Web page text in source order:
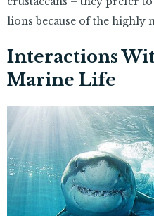
lions because of the highly
Interactions
Marine Life